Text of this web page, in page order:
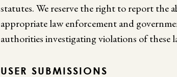
statutes. We reserve the right to report the
appropriate law enforcement and
authorities investigating violations of these
USER SUBMISSIONS